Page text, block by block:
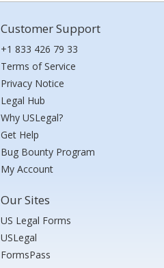
Customer Support
+1 833 426 79 33
Terms of Service
Privacy Notice
Legal Hub
Why USLegal?
Get Help
Bug Bounty Program
My Account
Our Sites
US Legal Forms
USLegal
FormsPass